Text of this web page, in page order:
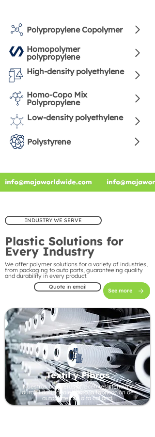
Polypropylene Copolymer
Homopolymer
polypropylene
High-density polyethylene
Homo-Copo Mix
Polypropylene
Low-density polyethylene
Polystyrene
INDUSTRY WE SERVE
Plastic Solutions for
Every Industry
We offer polymer solutions for a variety of industries,
from packaging to auto parts, guaranteeing quality
and durability in every product.
Quote in email
See more
Textil y Fibras
Nuestros polímeros ofrecen resistencia y
durabilidad, ideales para la fabricación de
autopartes de alta calidad.